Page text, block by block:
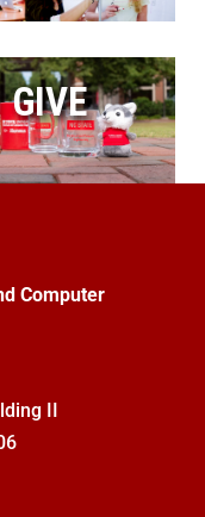
GIVE
Computer
II